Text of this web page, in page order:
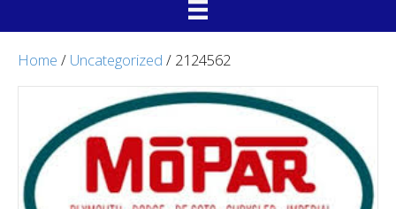
Home / Uncategorized / 2124562